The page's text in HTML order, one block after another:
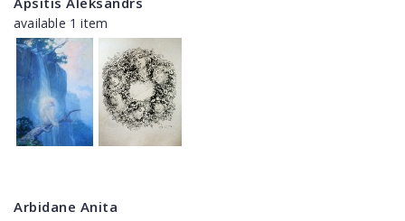
available 1 item
Arbidane Anita